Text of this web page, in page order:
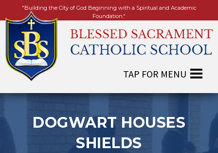
"Building the City of God Beginning with a Spiritual and Academic
Foundation."
DOGWART HOUSES
SHIELDS